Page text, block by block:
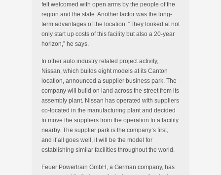
felt welcomed with open arms by the people of the
region and the state. Another factor was the long-
term advantages of the location. “They looked at not
only start up costs of this facility but also a 20-year
horizon,” he says.
In other auto industry related project activity,
Nissan, which builds eight models at its Canton
location, announced a supplier business park. The
company will build on land across the street from its
assembly plant. Nissan has operated with suppliers
co-located in the manufacturing plant and decided
to move the suppliers from the operation to a facility
nearby. The supplier park is the company’s first,
and if all goes well, it will be the model for
establishing similar facilities throughout the world.
Feuer Powertrain GmbH, a German company, has